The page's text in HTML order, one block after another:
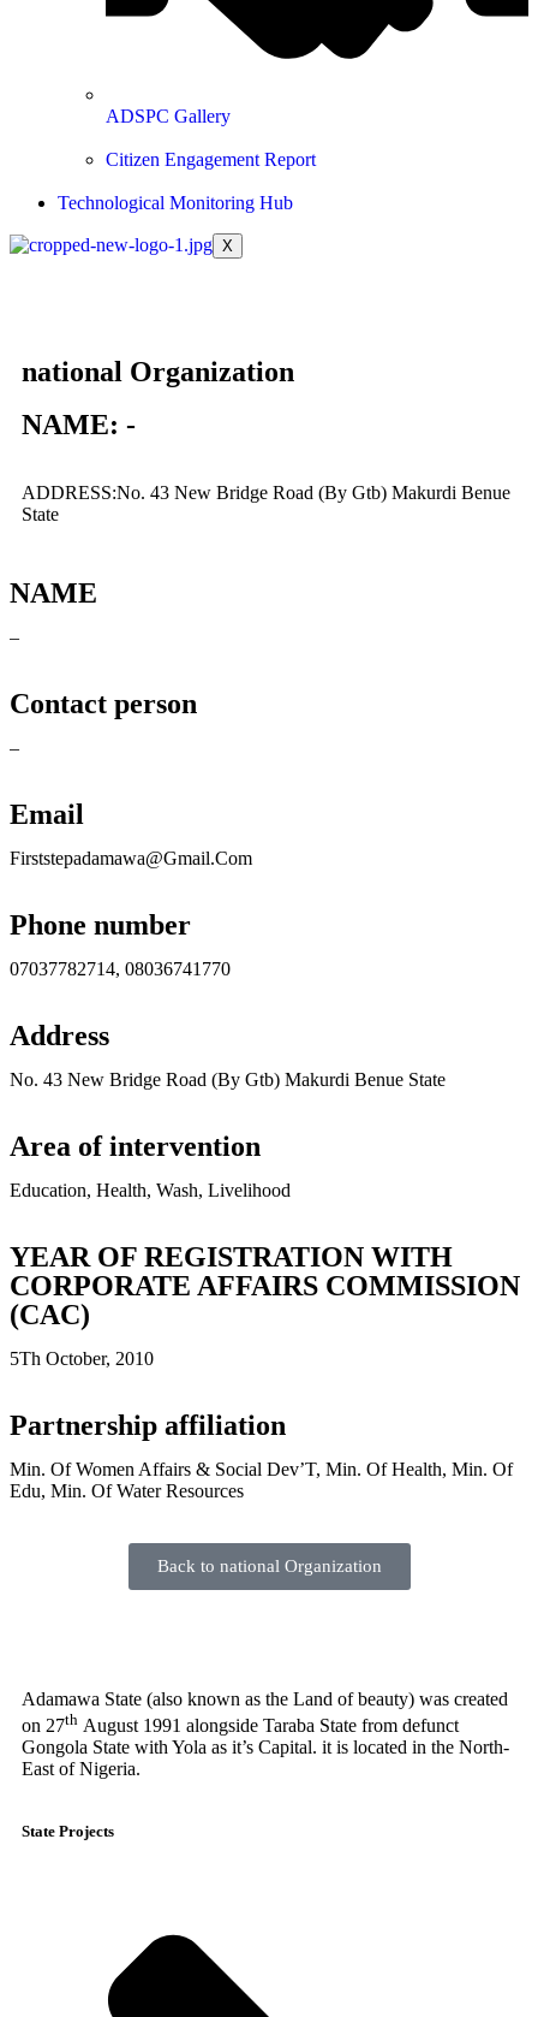
ADSPC Gallery
Citizen Engagement Report
Technological Monitoring Hub
X
national Organization
NAME: -
ADDRESS:No. 43 New Bridge Road (By Gtb) Makurdi Benue
State
NAME
–
Contact person
–
Email
Firststepadamawa@Gmail.Com
Phone number
07037782714, 08036741770
Address
No. 43 New Bridge Road (By Gtb) Makurdi Benue State
Area of intervention
Education, Health, Wash, Livelihood
YEAR OF REGISTRATION WITH
CORPORATE AFFAIRS COMMISSION
(CAC)
5Th October, 2010
Partnership affiliation
Min. Of Women Affairs & Social Dev’T, Min. Of Health, Min. Of
Edu, Min. Of Water Resources
Back to national Organization
Adamawa State (also known as the Land of beauty) was created
on 27th August 1991 alongside Taraba State from defunct
Gongola State with Yola as it’s Capital. it is located in the North-
East of Nigeria.
State Projects